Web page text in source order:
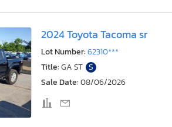
2024 Toyota Tacoma sr
Lot Number:62310***
Title:GA ST S
Sale Date:08/06/2026